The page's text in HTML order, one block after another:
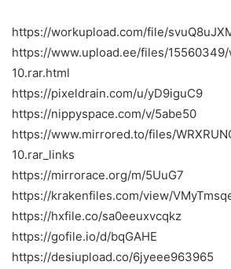
https://workupload.com/file/
https://www.upload.ee/files/
10.rar.html
https://pixeldrain.com/u/yD9iguC9
https://nippyspace.com/v/5abe50
https://www.mirrored.to/files/
10.rar_links
https://mirrorace.org/m/5UuG7
https://krakenfiles.com/view/
https://hxfile.co/sa0eeuxvcqkz
https://gofile.io/d/bqGAHE
https://desiupload.co/6jyeee963965